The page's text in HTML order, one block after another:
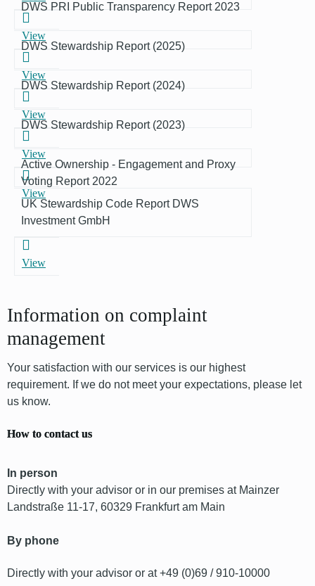
DWS PRI Public Transparency Report 2023
View
DWS Stewardship Report (2025)
View
DWS Stewardship Report (2024)
View
DWS Stewardship Report (2023)
View
Active Ownership - Engagement and Proxy
Voting Report 2022
View
UK Stewardship Code Report DWS
Investment GmbH
View
Information on complaint
management
Your satisfaction with our services is our highest
requirement. If we do not meet your expectations, please let
us know.
How to contact us
In person
Directly with your advisor or in our premises at Mainzer
Landstraße 11-17, 60329 Frankfurt am Main
By phone
Directly with your advisor or at +49 (0)69 / 910-10000